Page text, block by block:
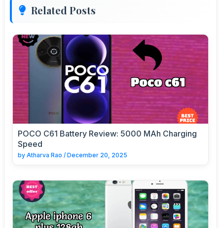
Related Posts
POCO C61 Battery Review: 5000 MAh Charging
Speed
by Atharva Rao / December 20, 2025